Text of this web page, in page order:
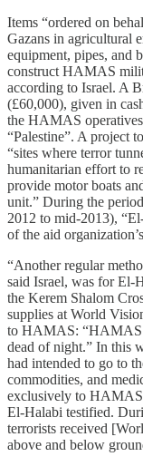
Items “ordered on
Gazans in agricultural
equipment, pipes, and
construct HAMAS
according to Israel. A
(£60,000), given in
the HAMAS
“Palestine”. A project
“sites where terror
humanitarian effort to
provide motor boats
unit.” During the
2012 to mid-2013),
of the aid
“Another regular
said Israel, was for El-
the Kerem Shalom
supplies at World
to HAMAS: “HAMAS
dead of night.” In this
had intended to go to
commodities, and
exclusively to HAMAS
El-Halabi testified.
terrorists received
above and below